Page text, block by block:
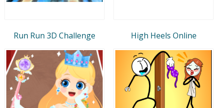
Run Run 3D Challenge High Heels Online